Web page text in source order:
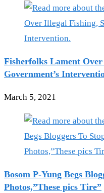
Fisherfolks Lament
Government’s
March 5, 2021
Bosom P-Yung Begs
Photos,”These pics Tire”